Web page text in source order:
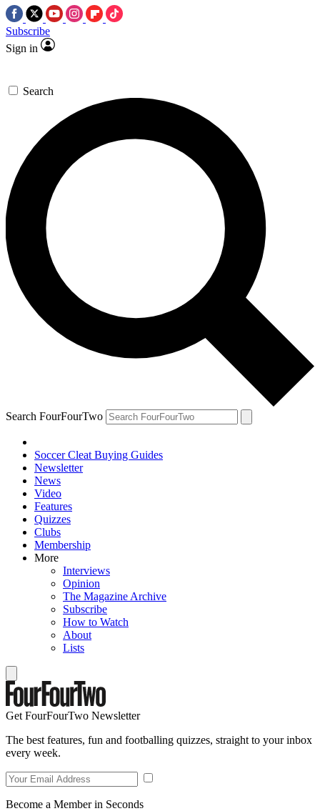
Subscribe
Sign in
Search
Search FourFourTwo
Soccer Cleat Buying Guides
Newsletter
News
Video
Features
Quizzes
Clubs
Membership
More
Interviews
Opinion
The Magazine Archive
Subscribe
How to Watch
About
Lists
Get FourFourTwo Newsletter
The best features, fun and footballing quizzes, straight to your inbox
every week.
Become a Member in Seconds